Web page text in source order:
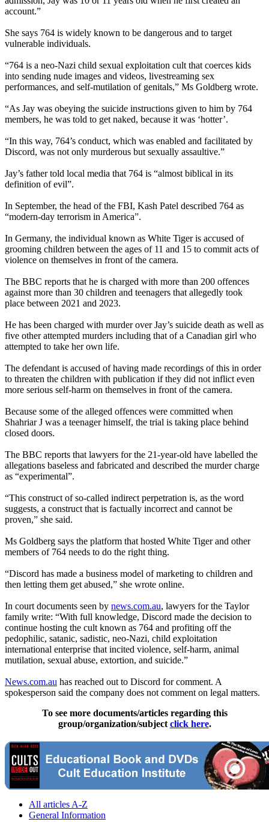
account.”
She says 764 is widely known to be dangerous and to target
vulnerable individuals.
“764 is a neo-Nazi child sexual exploitation cult that coerces kids
into sending nude images and videos, livestreaming sex
performances, and self-mutilation of genitals,” Ms Goldberg wrote.
“As Jay was obeying the suicide instructions given to him by 764
members, he was told to get naked, because it was ‘hotter’.
“In this way, 764’s conduct, which was enabled and facilitated by
Discord, was not only murderous but sexually assaultive.”
Jay’s father told local media that 764 is “almost biblical in its
definition of evil”.
In September, the head of the FBI, Kash Patel described 764 as
“modern-day terrorism in America”.
In Germany, the individual known as White Tiger is accused of
grooming children between the ages of 11 and 15 to commit acts of
violence on themselves in front of the camera.
The BBC reports that he is charged with more than 200 offences
against more than 30 children and teenagers that allegedly took
place between 2021 and 2023.
He has been charged with murder over Jay’s suicide death as well as
five other attempted murders including that of a Canadian girl who
attempted to take her own life.
The defendant is accused of having made recordings of this in order
to threaten the children with publication if they did not inflict even
more serious self-harm on themselves in front of the camera.
Because some of the alleged offences were committed when
Shahriar J was a teenager himself, the trial is taking place behind
closed doors.
The BBC reports that lawyers for the 21-year-old have labelled the
allegations baseless and fabricated and described the murder charge
as “experimental”.
“This construct of so-called indirect perpetration is, as the word
suggests, a construct that is factually incorrect and cannot be
proven,” she said.
Ms Goldberg says the platform that hosted White Tiger and other
members of 764 needs to do the right thing.
“Discord has made a business model of marketing to children and
then letting them get abused,” she wrote online.
In court documents seen by news.com.au, lawyers for the Taylor
family write: “With full knowledge, Discord made the decision to
continue hosting the cult known as 764 and profiting off the
pedophilic, satanic, sadistic, neo-Nazi, child exploitation
international enterprise that incited violence, self-harm, animal
mutilation, sexual abuse, extortion, and suicide.”
News.com.au has reached out to Discord for comment. A
spokesperson said the company does not comment on legal matters.
To see more documents/articles regarding this
group/organization/subject click here.
All articles A-Z
General Information